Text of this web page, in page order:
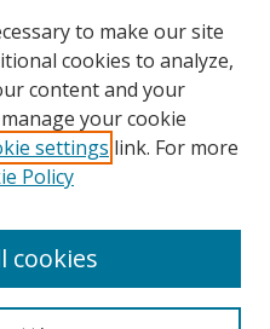
to make our site
cookies to analyze,
content and your
your cookie
settings link. For more
Policy
cookies